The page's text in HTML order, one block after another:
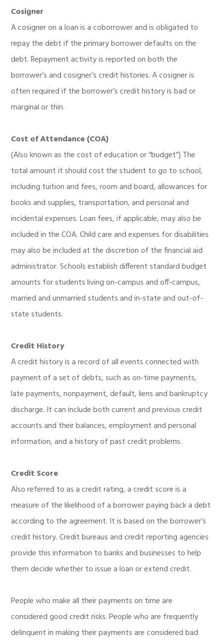
Cosigner
A cosigner on a loan is a coborrower and is obligated to
repay the debt if the primary borrower defaults on the
debt. Repayment activity is reported on both the
borrower’s and cosigner’s credit histories. A cosigner is
often required if the borrower’s credit history is bad or
marginal or thin.
Cost of Attendance (COA)
(Also known as the cost of education or “budget”) The
total amount it should cost the student to go to school,
including tuition and fees, room and board, allowances for
books and supplies, transportation, and personal and
incidental expenses. Loan fees, if applicable, may also be
included in the COA. Child care and expenses for disabilities
may also be included at the discretion of the financial aid
administrator. Schools establish different standard budget
amounts for students living on-campus and off-campus,
married and unmarried students and in-state and out-of-
state students.
Credit History
A credit history is a record of all events connected with
payment of a set of debts, such as on-time payments,
late payments, nonpayment, default, liens and bankruptcy
discharge. It can include both current and previous credit
accounts and their balances, employment and personal
information, and a history of past credit problems.
Credit Score
Also referred to as a credit rating, a credit score is a
measure of the likelihood of a borrower paying back a debt
according to the agreement. It is based on the borrower’s
credit history. Credit bureaus and credit reporting agencies
provide this information to banks and businesses to help
them decide whether to issue a loan or extend credit.
People who make all their payments on time are
considered good credit risks. People who are frequently
delinquent in making their payments are considered bad